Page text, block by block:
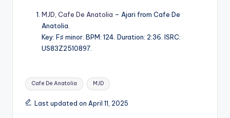
MJD Cafe De Anatolia – Ajari from Cafe De
Anatolia.
Key: F♯ minor. BPM: 124. Duration: 2:36. ISRC:
US83Z2510897.
Tags:
Cafe De Anatolia MJD
Last updated on April 11, 2025